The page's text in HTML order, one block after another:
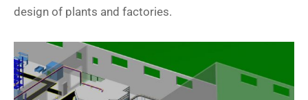
design of plants and factories.